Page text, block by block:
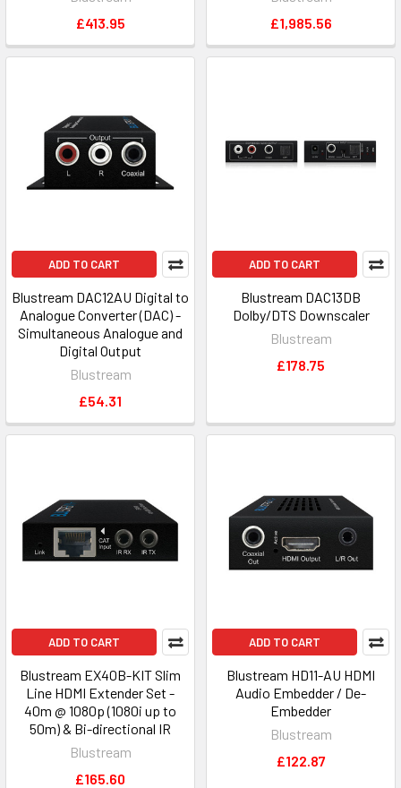
£413.95
£1,985.56
ADD TO CART
Blustream DAC12AU Digital to
Analogue Converter (DAC) -
Simultaneous Analogue and
Digital Output
Blustream
£54.31
ADD TO CART
Blustream DAC13DB
Dolby/DTS Downscaler
Blustream
£178.75
ADD TO CART
Blustream EX40B-KIT Slim
Line HDMI Extender Set -
40m @ 1080p (1080i up to
50m) & Bi-directional IR
Blustream
£165.60
ADD TO CART
Blustream HD11-AU HDMI
Audio Embedder / De-
Embedder
Blustream
£122.87